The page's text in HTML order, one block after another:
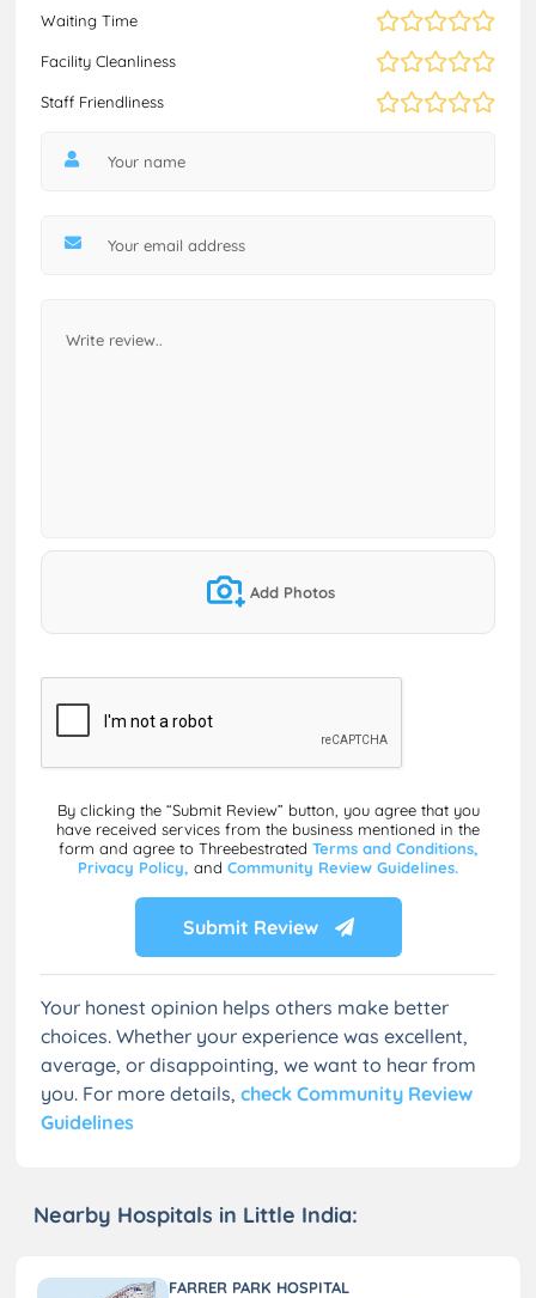
Waiting Time
Facility Cleanliness
Staff Friendliness
Add Photos
By clicking the “Submit Review” button, you agree that you
have received services from the business mentioned in the
form and agree to Threebestrated Terms and Conditions,
Privacy Policy, and Community Review Guidelines.
Submit Review
Your honest opinion helps others make better
choices. Whether your experience was excellent,
average, or disappointing, we want to hear from
you. For more details, check Community Review
Guidelines
Nearby Hospitals in Little India:
FARRER PARK HOSPITAL